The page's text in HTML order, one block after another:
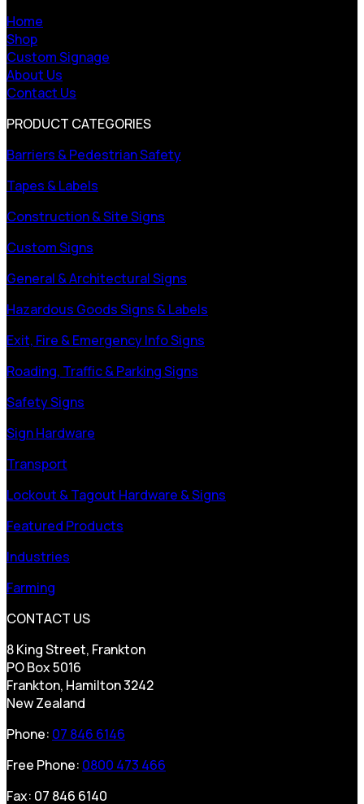
Home
Shop
Custom Signage
About Us
Contact Us
PRODUCT CATEGORIES
Barriers & Pedestrian Safety
Tapes & Labels
Construction & Site Signs
Custom Signs
General & Architectural Signs
Hazardous Goods Signs & Labels
Exit, Fire & Emergency Info Signs
Roading, Traffic & Parking Signs
Safety Signs
Sign Hardware
Transport
Lockout & Tagout Hardware & Signs
Featured Products
Industries
Farming
CONTACT US
8 King Street, Frankton
PO Box 5016
Frankton, Hamilton 3242
New Zealand
Phone: 07 846 6146
Free Phone: 0800 473 466
Fax: 07 846 6140